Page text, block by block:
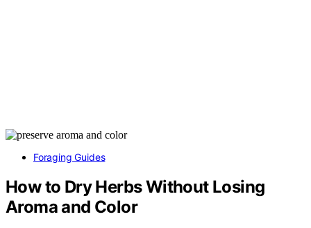
Foraging Guides
How to Dry Herbs Without Losing
Aroma and Color